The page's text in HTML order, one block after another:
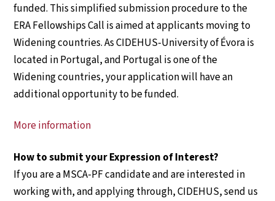
funded. This simplified submission procedure to the
ERA Fellowships Call is aimed at applicants moving to
Widening countries. As CIDEHUS-University of Évora is
located in Portugal, and Portugal is one of the
Widening countries, your application will have an
additional opportunity to be funded.
More information
How to submit your Expression of Interest?
If you are a MSCA-PF candidate and are interested in
working with, and applying through, CIDEHUS, send us